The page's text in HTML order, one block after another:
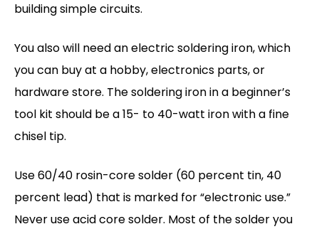
building simple circuits.
You also will need an electric soldering iron, which
you can buy at a hobby, electronics parts, or
hardware store. The soldering iron in a beginner’s
tool kit should be a 15- to 40-watt iron with a fine
chisel tip.
Use 60/40 rosin-core solder (60 percent tin, 40
percent lead) that is marked for “electronic use.”
Never use acid core solder. Most of the solder you